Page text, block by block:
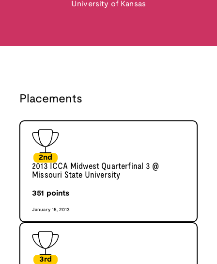
University of Kansas
Placements
2nd
2013 ICCA Midwest Quarterfinal 3 @
Missouri State University
351 points
January 15, 2013
3rd